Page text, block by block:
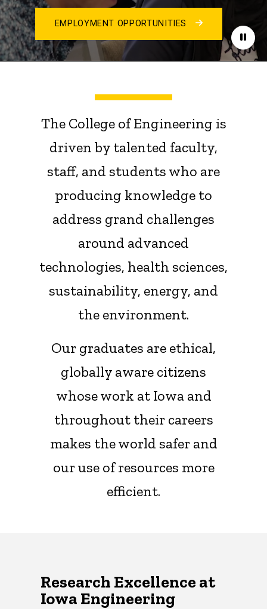
Pause
EMPLOYMENT OPPORTUNITIES
The College of Engineering is
driven by talented faculty,
staff, and students who are
producing knowledge to
address grand challenges
around advanced
technologies, health sciences,
sustainability, energy, and
the environment.
Our graduates are ethical,
globally aware citizens
whose work at Iowa and
throughout their careers
makes the world safer and
our use of resources more
efficient.
Research Excellence at
Iowa Engineering